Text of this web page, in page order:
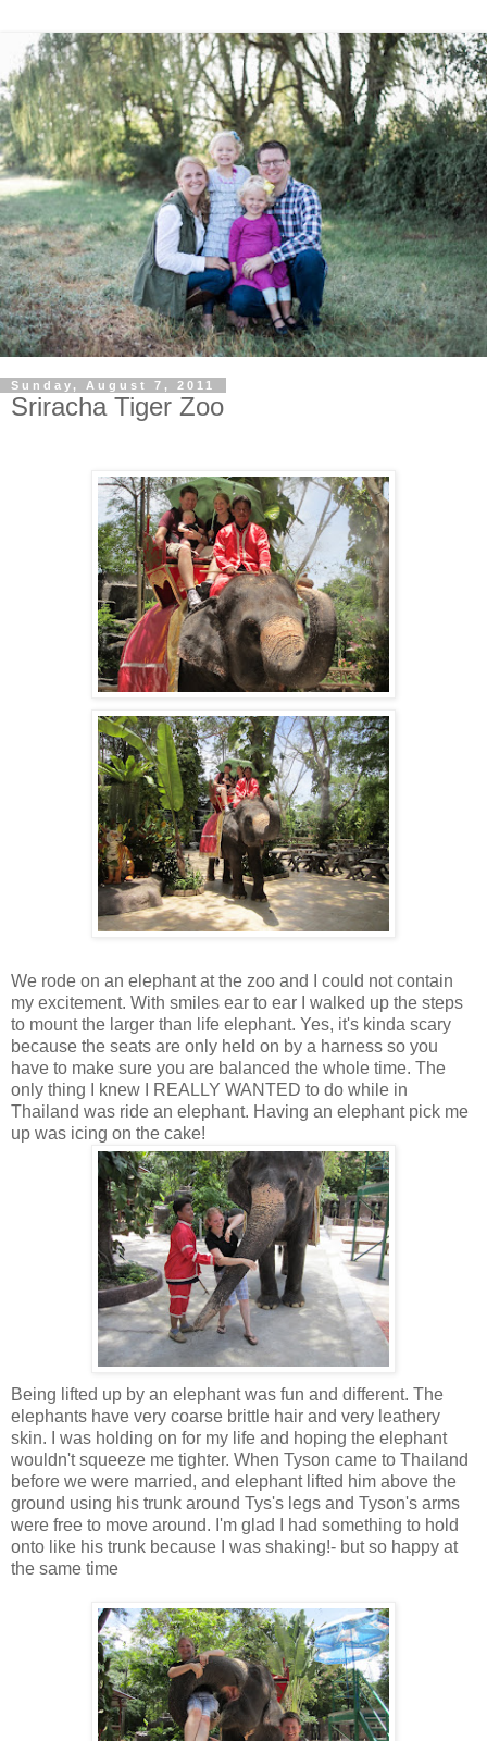
Sunday, August 7, 2011
Sriracha Tiger Zoo
We rode on an elephant at the zoo and I could not contain
my excitement. With smiles ear to ear I walked up the steps
to mount the larger than life elephant. Yes, it's kinda scary
because the seats are only held on by a harness so you
have to make sure you are balanced the whole time. The
only thing I knew I REALLY WANTED to do while in
Thailand was ride an elephant. Having an elephant pick me
up was icing on the cake!
Being lifted up by an elephant was fun and different. The
elephants have very coarse brittle hair and very leathery
skin. I was holding on for my life and hoping the elephant
wouldn't squeeze me tighter. When Tyson came to Thailand
before we were married, and elephant lifted him above the
ground using his trunk around Tys's legs and Tyson's arms
were free to move around. I'm glad I had something to hold
onto like his trunk because I was shaking!- but so happy at
the same time